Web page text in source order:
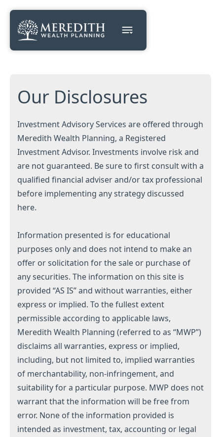
Our Disclosures
Investment Advisory Services are offered through
Meredith Wealth Planning, a Registered
Investment Advisor. Investments involve risk and
are not guaranteed. Be sure to first consult with a
qualified financial adviser and/or tax professional
before implementing any strategy discussed
here.
Information presented is for educational
purposes only and does not intend to make an
offer or solicitation for the sale or purchase of
any securities. The information on this site is
provided “AS IS” and without warranties, either
express or implied. To the fullest extent
permissible according to applicable laws,
Meredith Wealth Planning (referred to as “MWP”)
disclaims all warranties, express or implied,
including, but not limited to, implied warranties
of merchantability, non-infringement, and
suitability for a particular purpose. MWP does not
warrant that the information will be free from
error. None of the information provided is
intended as investment, tax, accounting or legal